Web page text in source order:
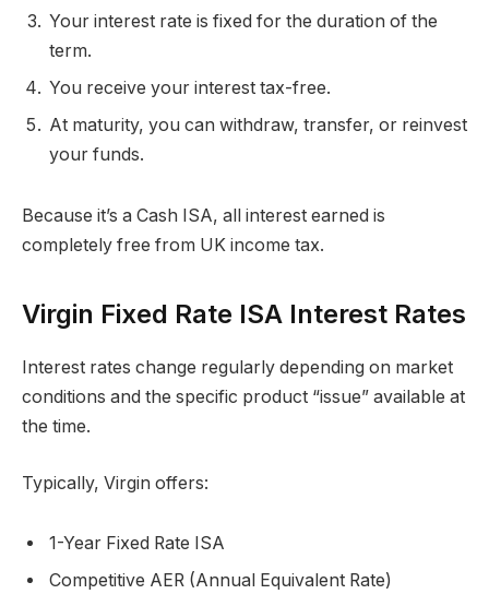
Your interest rate is fixed for the duration of the
term.
You receive your interest tax-free.
At maturity, you can withdraw, transfer, or reinvest
your funds.
Because it’s a Cash ISA, all interest earned is
completely free from UK income tax.
Virgin Fixed Rate ISA Interest Rates
Interest rates change regularly depending on market
conditions and the specific product “issue” available at
the time.
Typically, Virgin offers:
1-Year Fixed Rate ISA
Competitive AER (Annual Equivalent Rate)